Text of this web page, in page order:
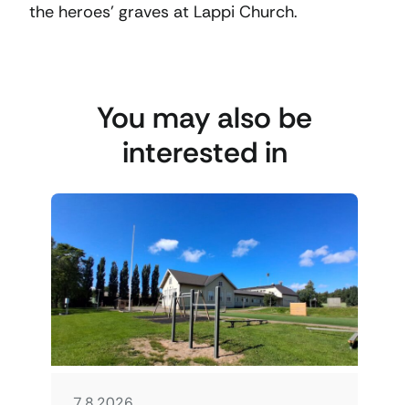
the heroes’ graves at Lappi Church.
You may also be
interested in